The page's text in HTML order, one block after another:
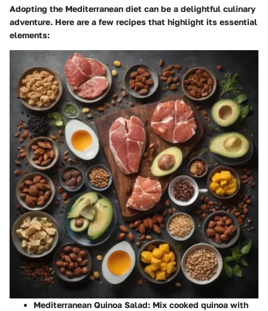
Adopting the Mediterranean diet can be a delightful culinary
adventure. Here are a few recipes that highlight its essential
elements:
Mediterranean Quinoa Salad: Mix cooked quinoa with